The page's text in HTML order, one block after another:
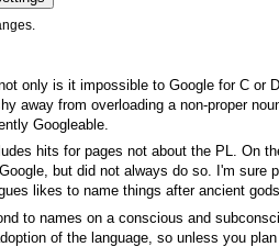
only is it impossible to Google for C or
away from overloading a non-proper
Googleable.
hits for pages not about the PL. On
but did not always do so. I'm sure
likes to name things after ancient
to names on a conscious and
of the language, so unless you